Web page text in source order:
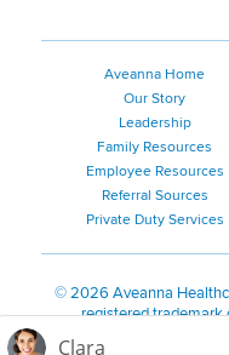
Aveanna Home
Our Story
Leadership
Family Resources
Employee Resources
Referral Sources
Private Duty Services
©2026 Aveanna
registered trademark